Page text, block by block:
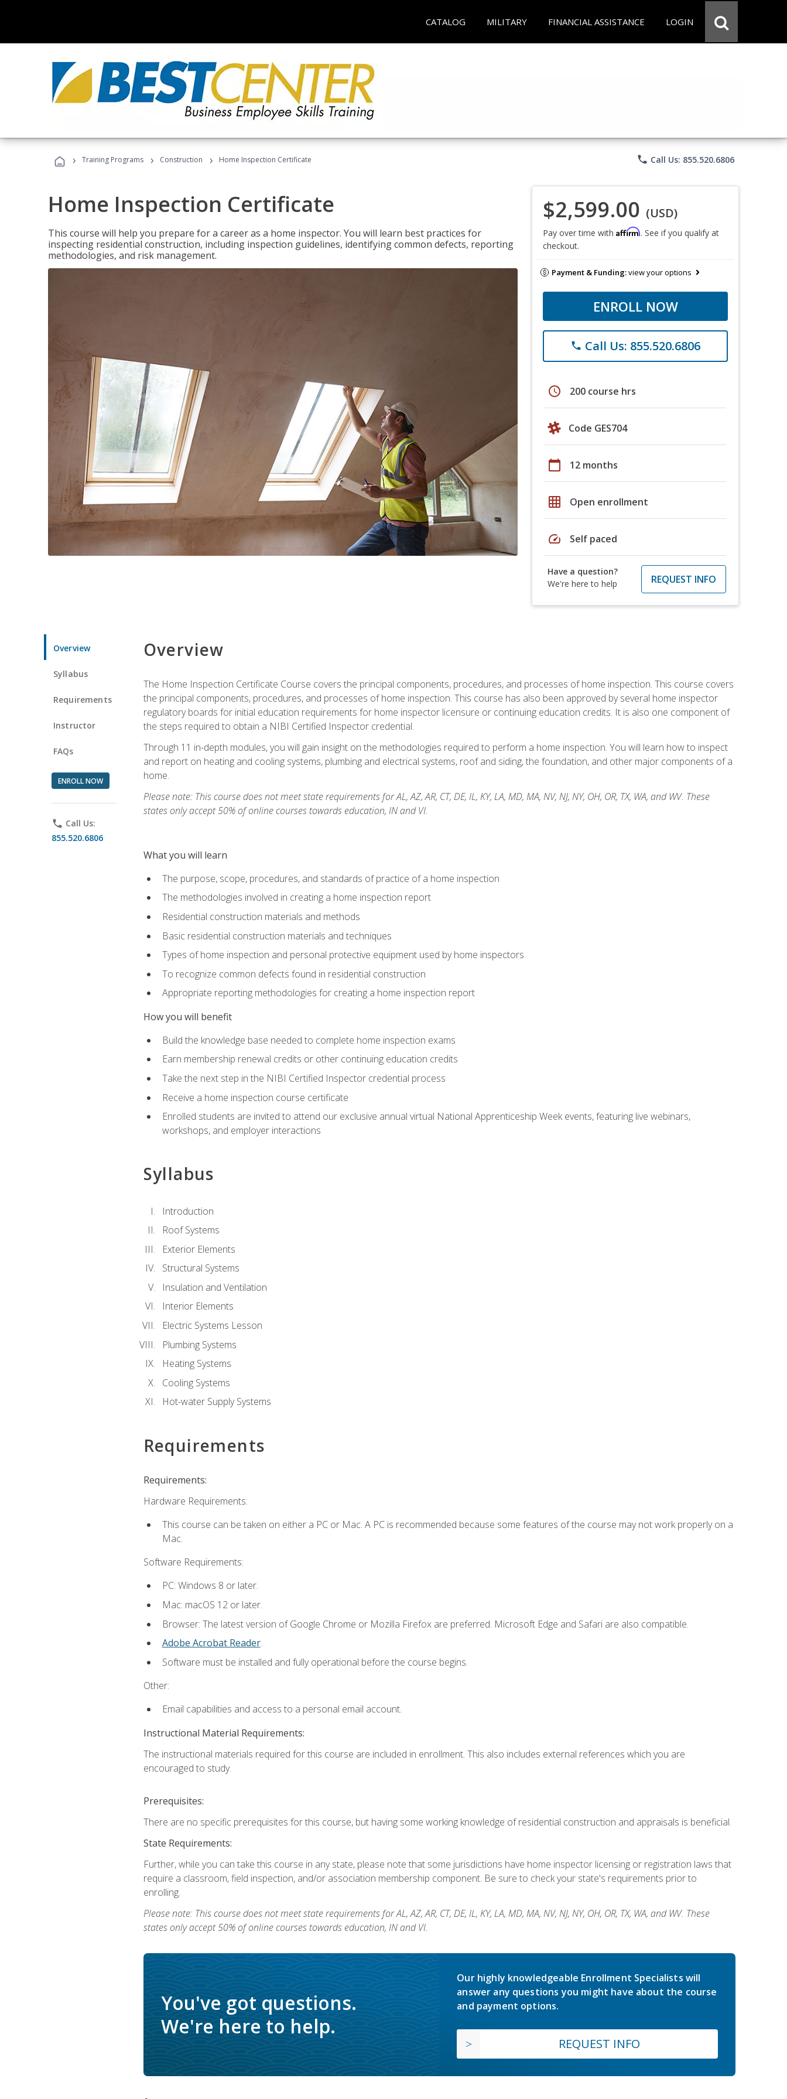
CATALOG MILITARY FINANCIAL ASSISTANCE LOGIN
› Training Programs › Construction › Home Inspection Certificate phone Call Us: 855.520.6806
Home Inspection Certificate
This course will help you prepare for a career as a home inspector. You will learn best practices for
inspecting residential construction, including inspection guidelines, identifying common defects, reporting
methodologies, and risk management.
$2,599.00 (USD)
Pay over time with Affirm. See if you qualify at
checkout.
Payment & Funding:view your options
ENROLL NOW
phone Call Us: 855.520.6806
schedule 200 course hrs
Code GES704
calendar_today 12 months
grid_on Open enrollment
speed Self paced
Have a question?
We're here to help
REQUEST INFO
Overview
Syllabus
Requirements
Instructor
FAQs
ENROLL NOW
phone Call Us:
855.520.6806
Overview
The Home Inspection Certificate Course covers the principal components, procedures, and processes of home inspection. This course covers
the principal components, procedures, and processes of home inspection. This course has also been approved by several home inspector
regulatory boards for initial education requirements for home inspector licensure or continuing education credits. It is also one component of
the steps required to obtain a NIBI Certified Inspector credential.
Through 11 in-depth modules, you will gain insight on the methodologies required to perform a home inspection. You will learn how to inspect
and report on heating and cooling systems, plumbing and electrical systems, roof and siding, the foundation, and other major components of a
home.
Please note: This course does not meet state requirements for AL, AZ, AR, CT, DE, IL, KY, LA, MD, MA, NV, NJ, NY, OH, OR, TX, WA, and WV. These
states only accept 50% of online courses towards education, IN and VI.
What you will learn
The purpose, scope, procedures, and standards of practice of a home inspection
The methodologies involved in creating a home inspection report
Residential construction materials and methods
Basic residential construction materials and techniques
Types of home inspection and personal protective equipment used by home inspectors
To recognize common defects found in residential construction
Appropriate reporting methodologies for creating a home inspection report
How you will benefit
Build the knowledge base needed to complete home inspection exams
Earn membership renewal credits or other continuing education credits
Take the next step in the NIBI Certified Inspector credential process
Receive a home inspection course certificate
Enrolled students are invited to attend our exclusive annual virtual National Apprenticeship Week events, featuring live webinars,
workshops, and employer interactions
Syllabus
Introduction
Roof Systems
Exterior Elements
Structural Systems
Insulation and Ventilation
Interior Elements
Electric Systems Lesson
Plumbing Systems
Heating Systems
Cooling Systems
Hot-water Supply Systems
Requirements
Requirements:
Hardware Requirements:
This course can be taken on either a PC or Mac. A PC is recommended because some features of the course may not work properly on a
Mac.
Software Requirements:
PC: Windows 8 or later.
Mac: macOS 12 or later.
Browser: The latest version of Google Chrome or Mozilla Firefox are preferred. Microsoft Edge and Safari are also compatible.
Adobe Acrobat Reader.
Software must be installed and fully operational before the course begins.
Other:
Email capabilities and access to a personal email account.
Instructional Material Requirements:
The instructional materials required for this course are included in enrollment. This also includes external references which you are
encouraged to study.
Prerequisites:
There are no specific prerequisites for this course, but having some working knowledge of residential construction and appraisals is beneficial.
State Requirements:
Further, while you can take this course in any state, please note that some jurisdictions have home inspector licensing or registration laws that
require a classroom, field inspection, and/or association membership component. Be sure to check your state's requirements prior to
enrolling.
Please note: This course does not meet state requirements for AL, AZ, AR, CT, DE, IL, KY, LA, MD, MA, NV, NJ, NY, OH, OR, TX, WA, and WV. These
states only accept 50% of online courses towards education, IN and VI.
You've got questions.
We're here to help.
Our highly knowledgeable Enrollment Specialists will
answer any questions you might have about the course
and payment options.
REQUEST INFO